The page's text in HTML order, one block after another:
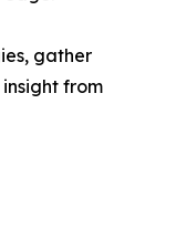
gather
from